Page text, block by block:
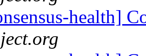
health]